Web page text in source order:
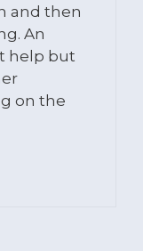
and then
An
help but
on the